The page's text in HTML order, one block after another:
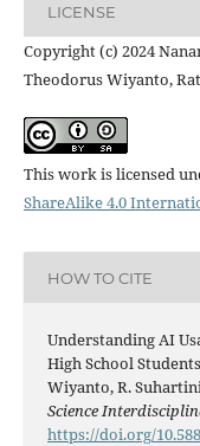
LICENSE
Copyright (c) 2024
Theodorus Wiyanto,
This work is licensed
ShareAlike 4.0
HOW TO CITE
Understanding AI
High School
Wiyanto, R.
Science
https://doi.org/